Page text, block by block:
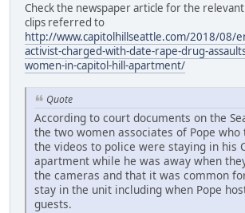
Check the newspaper article for the
clips referred to
http://www.capitolhillseattle.com/2018/08/
activist-charged-with-date-rape-drug-
women-in-capitol-hill-apartment/
Quote
According to court documents on the
the two women associates of Pope
the videos to police were staying in his
apartment while he was away when
the cameras and that it was common
stay in the unit including when Pope
guests.